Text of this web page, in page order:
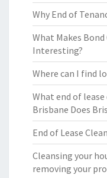
Why End of
What Makes
Interesting?
Where can I find
What end of
Brisbane Does
End of Lease
Cleansing your
removing your